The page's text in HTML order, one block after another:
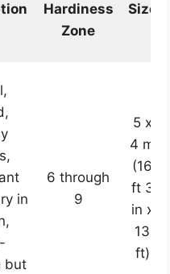
Hardiness
Zone
Size
in
but
6 through
9
5 x
4 m
(16
ft 3
in x
13
ft)